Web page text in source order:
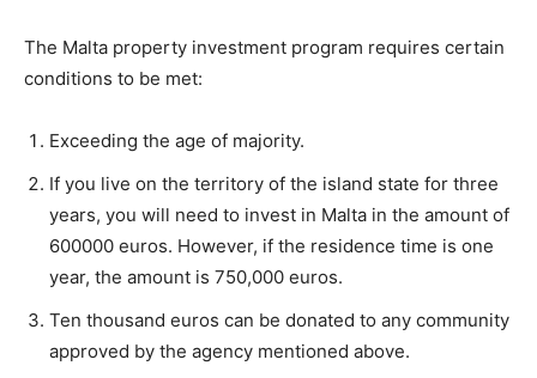
The Malta property investment program requires certain
conditions to be met:
Exceeding the age of majority.
If you live on the territory of the island state for three
years, you will need to invest in Malta in the amount of
600000 euros. However, if the residence time is one
year, the amount is 750,000 euros.
Ten thousand euros can be donated to any community
approved by the agency mentioned above.